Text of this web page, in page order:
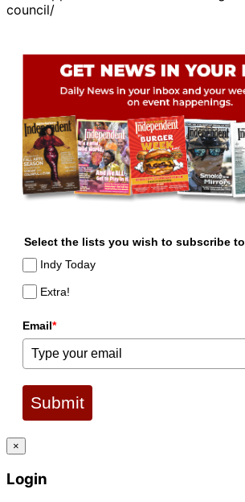
council/
Select the lists you wish to subscribe to
Indy Today
Extra!
Email*
Submit
×
Login